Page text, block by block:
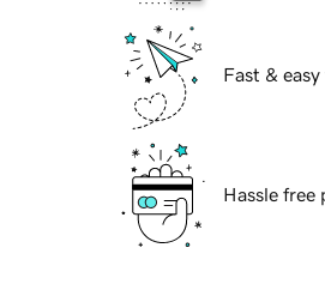
Fast &
Hassle free